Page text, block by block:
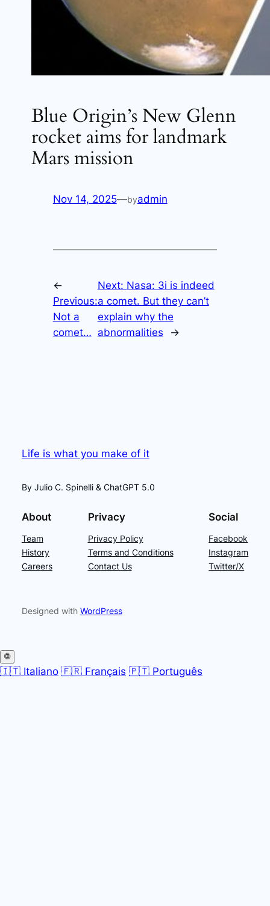
Blue Origin’s New Glenn
rocket aims for landmark
Mars mission
Nov 14, 2025—byadmin
←
Previous:
Not a
comet…
Next: Nasa: 3i is indeed
a comet. But they can’t
explain why the
abnormalities
→
Life is what you make of it
By Julio C. Spinelli & ChatGPT 5.0
About
Team
History
Careers
Privacy
Privacy Policy
Terms and Conditions
Contact Us
Social
Facebook
Instagram
Twitter/X
Designed with WordPress
🌐
🇮🇹 Italiano 🇫🇷 Français 🇵🇹 Português